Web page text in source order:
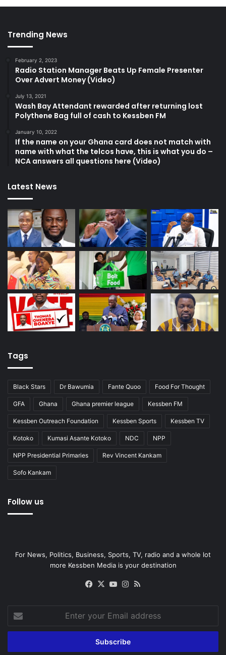
Trending News
February 2, 2023
Radio Station Manager Beats Up Female Presenter
Over Advert Money (Video)
July 13, 2021
Wash Bay Attendant rewarded after returning lost
Polythene Bag full of cash to Kessben FM
January 10, 2022
If the name on your Ghana card does not match with
name with what the telcos have, this is what you do –
NCA answers all questions here (Video)
Latest News
Tags
Black Stars Dr Bawumia Fante Quoo Food For Thought
GFA Ghana Ghana premier league Kessben FM
Kessben Outreach Foundation Kessben Sports Kessben TV
Kotoko Kumasi Asante Kotoko NDC NPP
NPP Presidential Primaries Rev Vincent Kankam
Sofo Kankam
Follow us
For News, Politics, Business, Sports, TV, radio and a whole lot
more Kessben Media is your destination
Facebook
X YouTubeInstagram
your
Email